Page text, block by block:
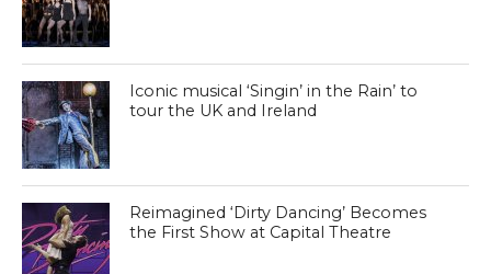
Iconic musical ‘Singin’ in the Rain’ to
tour the UK and Ireland
Reimagined ‘Dirty Dancing’ Becomes
the First Show at Capital Theatre